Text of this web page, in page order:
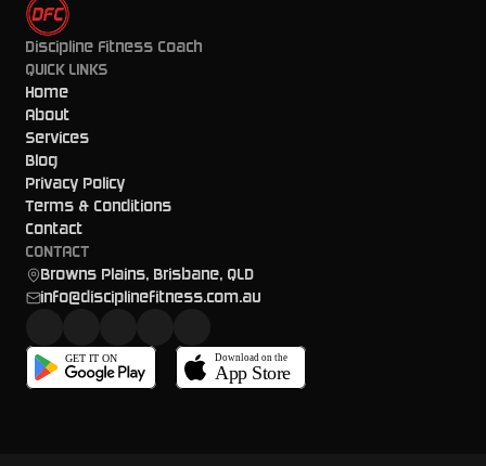
Discipline Fitness Coach
QUICK LINKS
Home
About
Services
Blog
Privacy Policy
Terms & Conditions
Contact
CONTACT
Browns Plains, Brisbane, QLD
info@disciplinefitness.com.au
GET IT ON Download on the
App Store